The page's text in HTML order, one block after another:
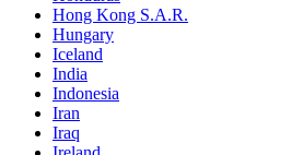
Hong Kong S.A.R.
Hungary
Iceland
India
Indonesia
Iran
Iraq